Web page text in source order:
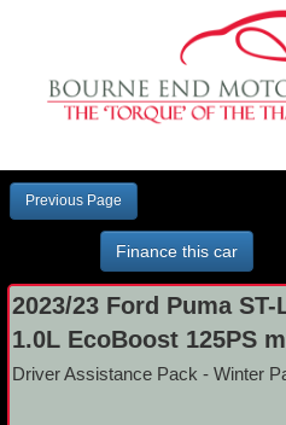
Previous Page
Finance this car
2023/23 Ford Puma
1.0L EcoBoost 125PS
Driver Assistance Pack - Winter